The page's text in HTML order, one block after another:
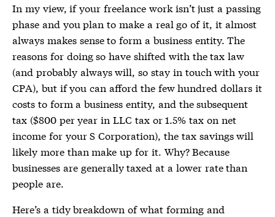
In my view, if your freelance work isn’t just a passing
phase and you plan to make a real go of it, it almost
always makes sense to form a business entity. The
reasons for doing so have shifted with the tax law
(and probably always will, so stay in touch with your
CPA), but if you can afford the few hundred dollars it
costs to form a business entity, and the subsequent
tax ($800 per year in LLC tax or 1.5% tax on net
income for your S Corporation), the tax savings will
likely more than make up for it. Why? Because
businesses are generally taxed at a lower rate than
people are.
Here’s a tidy breakdown of what forming and